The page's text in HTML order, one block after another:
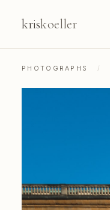
kriskoeller
PHOTOGRAPHS /